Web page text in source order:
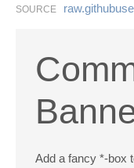
SOURCE
Add a fancy *-box